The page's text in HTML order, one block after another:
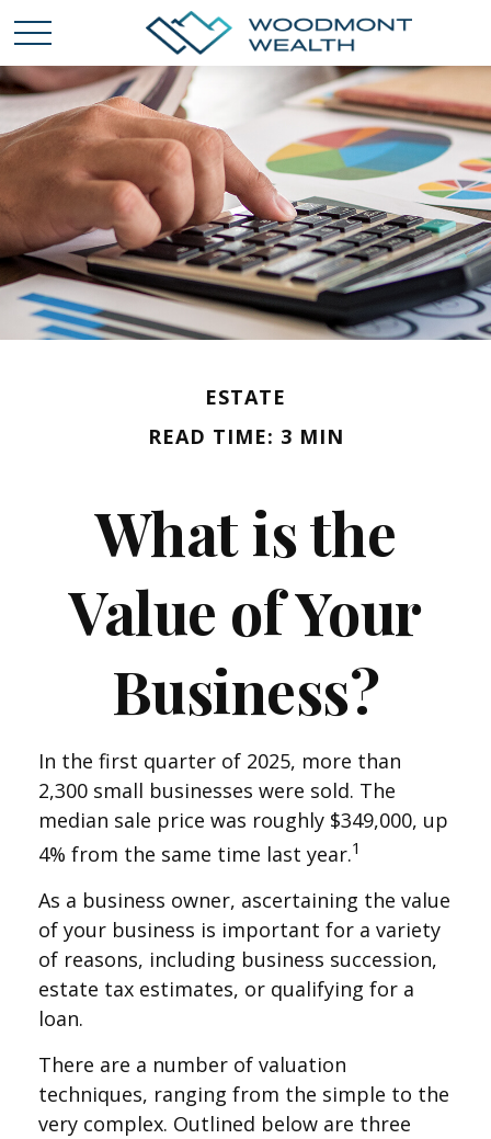
ESTATE
READ TIME: 3 MIN
What is the
Value of Your
Business?
In the first quarter of 2025, more than
2,300 small businesses were sold. The
median sale price was roughly $349,000, up
4% from the same time last year.1
As a business owner, ascertaining the value
of your business is important for a variety
of reasons, including business succession,
estate tax estimates, or qualifying for a
loan.
There are a number of valuation
techniques, ranging from the simple to the
very complex. Outlined below are three